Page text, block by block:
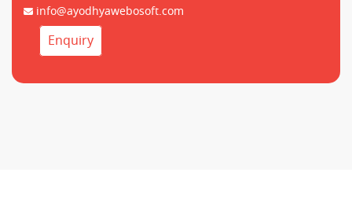
info@ayodhyawebosoft.com
Enquiry